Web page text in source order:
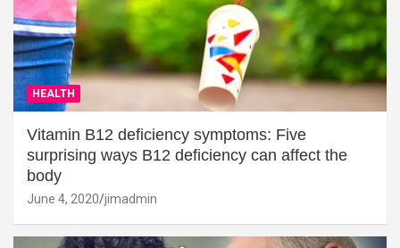
HEALTH
Vitamin B12 deficiency symptoms: Five
surprising ways B12 deficiency can affect the
body
June 4, 2020 jimadmin